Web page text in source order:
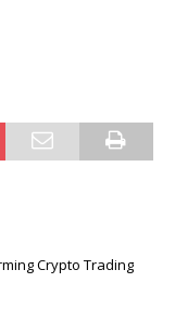
Crypto Trading